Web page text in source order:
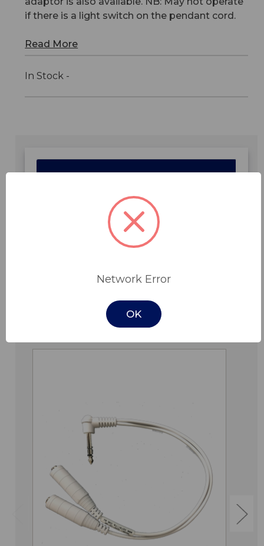
if there is a light switch on the pendant cord.
Read More
In Stock -
Features
Specifications
Related Products
Network Error
OK